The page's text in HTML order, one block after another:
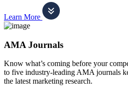
Learn More
AMA Journals
Know what’s coming before your
to five industry-leading AMA journals
the latest marketing research.